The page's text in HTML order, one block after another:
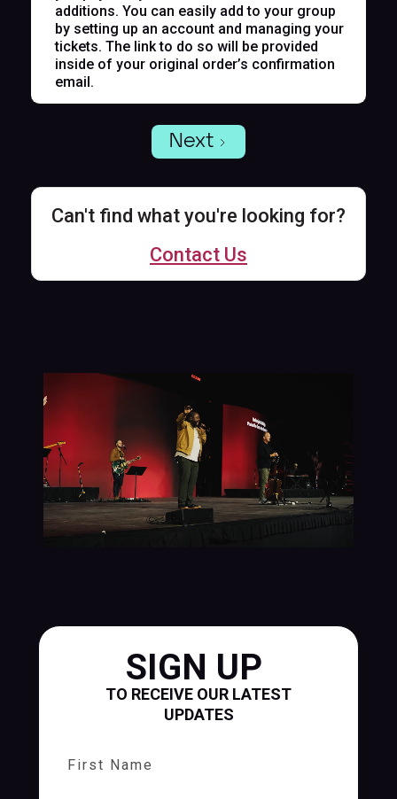
additions. You can easily add to your group
by setting up an account and managing your
tickets. The link to do so will be provided
inside of your original order’s confirmation
email.
Next
Can't find what you're looking for?
Contact Us
SIGN UP
TO RECEIVE OUR LATEST
UPDATES